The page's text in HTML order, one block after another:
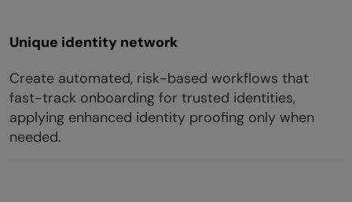
Unique identity network
Create automated, risk-based workflows that
fast-track onboarding for trusted identities,
applying enhanced identity proofing only when
needed.